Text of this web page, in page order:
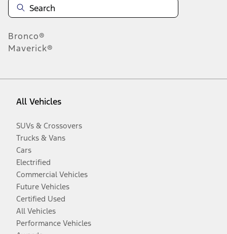
Bronco®
Maverick®
All Vehicles
SUVs & Crossovers
Trucks & Vans
Cars
Electrified
Commercial Vehicles
Future Vehicles
Certified Used
All Vehicles
Performance Vehicles